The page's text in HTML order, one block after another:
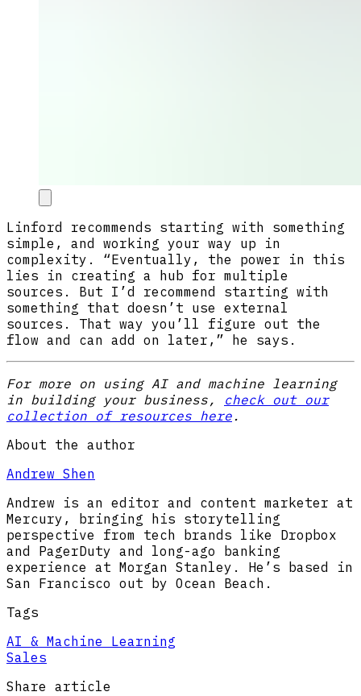
Linford recommends starting with something
simple, and working your way up in
complexity. “Eventually, the power in this
lies in creating a hub for multiple
sources. But I’d recommend starting with
something that doesn’t use external
sources. That way you’ll figure out the
flow and can add on later,” he says.
For more on using AI and machine learning
in building your business, check out our
collection of resources here.
About the author
Andrew Shen
Andrew is an editor and content marketer at
Mercury, bringing his storytelling
perspective from tech brands like Dropbox
and PagerDuty and long-ago banking
experience at Morgan Stanley. He’s based in
San Francisco out by Ocean Beach.
Tags
AI & Machine Learning
Sales
Share article